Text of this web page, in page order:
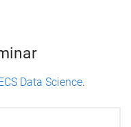
Data Science.